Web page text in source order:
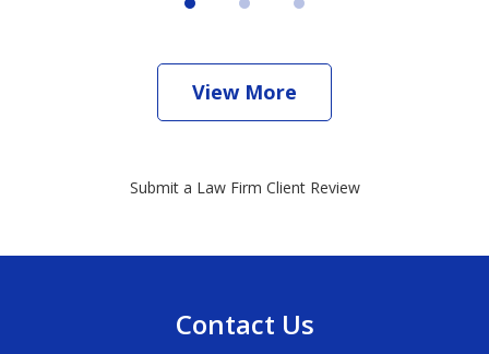
View More
Submit a Law Firm Client Review
Contact Us